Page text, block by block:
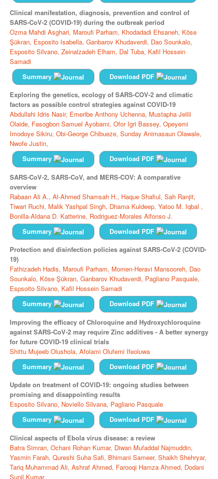
Clinical manifestation, diagnosis, prevention and control of
SARS-CoV-2 (COVID-19) during the outbreak period
Ozma Mahdi Asghari, Maroufi Parham, Khodadadi Ehsaneh, Köse
Şükran, Esposito Isabella, Ganbarov Khudaverdi, Dao Sounkalo,
Esposito Silvano, Zeinalzadeh Elham, Dal Tuba, Kafil Hossein
Samadi
Summary
Download PDF
Exploring the genetics, ecology of SARS-COV-2 and climatic
factors as possible control strategies against COVID-19
Abdullahi Idris Nasir, Emeribe Anthony Uchenna, Mustapha Jelili
Olaide, Fasogbon Samuel Ayobami, Ofor Igri Bassey, Opeyemi
Imodoye Sikiru, Obi-George Chibueze, Sunday Animasaun Olawale,
Nwofe Justin,
Summary
Download PDF
SARS-CoV-2, SARS-CoV, and MERS-COV: A comparative
overview
Rabaan Ali A., Al-Ahmed Shamsah H., Haque Shafiul, Sah Ranjit,
Tiwari Ruchi, Malik Yashpal Singh, Dhama Kuldeep, Yatoo M. Iqbal ,
Bonilla-Aldana D. Katterine, Rodriguez-Morales Alfonso J.
Summary
Download PDF
Protection and disinfection policies against SARS-CoV-2 (COVID-
19)
Fathizadeh Hadis, Maroufi Parham, Momen-Heravi Mansooreh, Dao
Sounkalo, Köse Şükran, Ganbarov Khudaverdi, Pagliano Pasquale,
Espsoito Silvano, Kafil Hossein Samadi
Summary
Download PDF
Improving the efficacy of Chloroquine and Hydroxychloroquine
against SARS-CoV-2 may require Zinc additives - A better synergy
for future COVID-19 clinical trials
Shittu Mujeeb Olushola, Afolami Olufemi Ifeoluwa
Summary
Download PDF
Update on treatment of COVID-19: ongoing studies between
promising and disappointing results
Esposito Silvano, Noviello Silvana, Pagliano Pasquale
Summary
Download PDF
Clinical aspects of Ebola virus disease: a review
Batra Simran, Ochani Rohan Kumar, Diwan Mufaddal Najmuddin,
Yasmin Farah, Qureshi Suha Safi, Bhimani Sameer, Shaikh Shehryar,
Tariq Muhammad Ali, Ashraf Ahmed, Farooqi Hamza Ahmed, Dodani
Sunil Kumar